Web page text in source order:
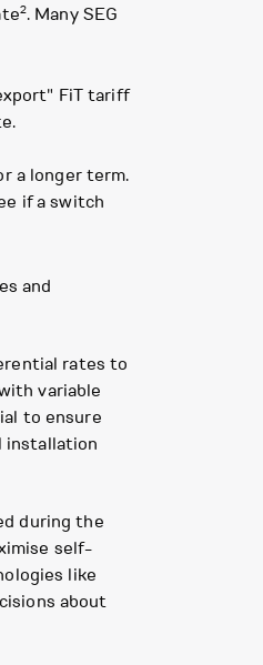
2. Many SEG
FiT tariff
a longer term.
if a switch
and
rates to
variable
to ensure
installation
during the
self-
like
about